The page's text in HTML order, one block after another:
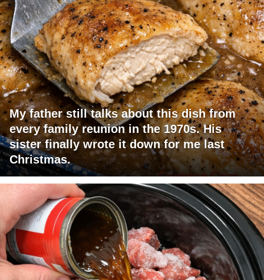
My father still talks about this dish from
every family reunion in the 1970s. His
sister finally wrote it down for me last
Christmas.